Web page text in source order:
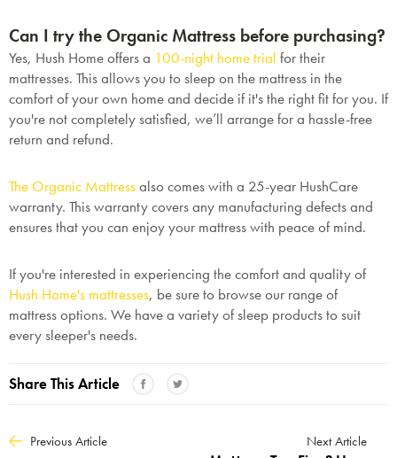
Can I try the Organic Mattress before purchasing?
Yes, Hush Home offers a 100-night home trial for their
mattresses. This allows you to sleep on the mattress in the
comfort of your own home and decide if it's the right fit for you. If
you're not completely satisfied, we’ll arrange for a hassle-free
return and refund.
The Organic Mattressalso comes with a 25-year HushCare
warranty. This warranty covers any manufacturing defects and
ensures that you can enjoy your mattress with peace of mind.
If you're interested in experiencing the comfort and quality of
Hush Home's mattresses, be sure to browse our range of
mattress options. We have a variety of sleep products to suit
every sleeper's needs.
Share This Article
Previous Article Next Article